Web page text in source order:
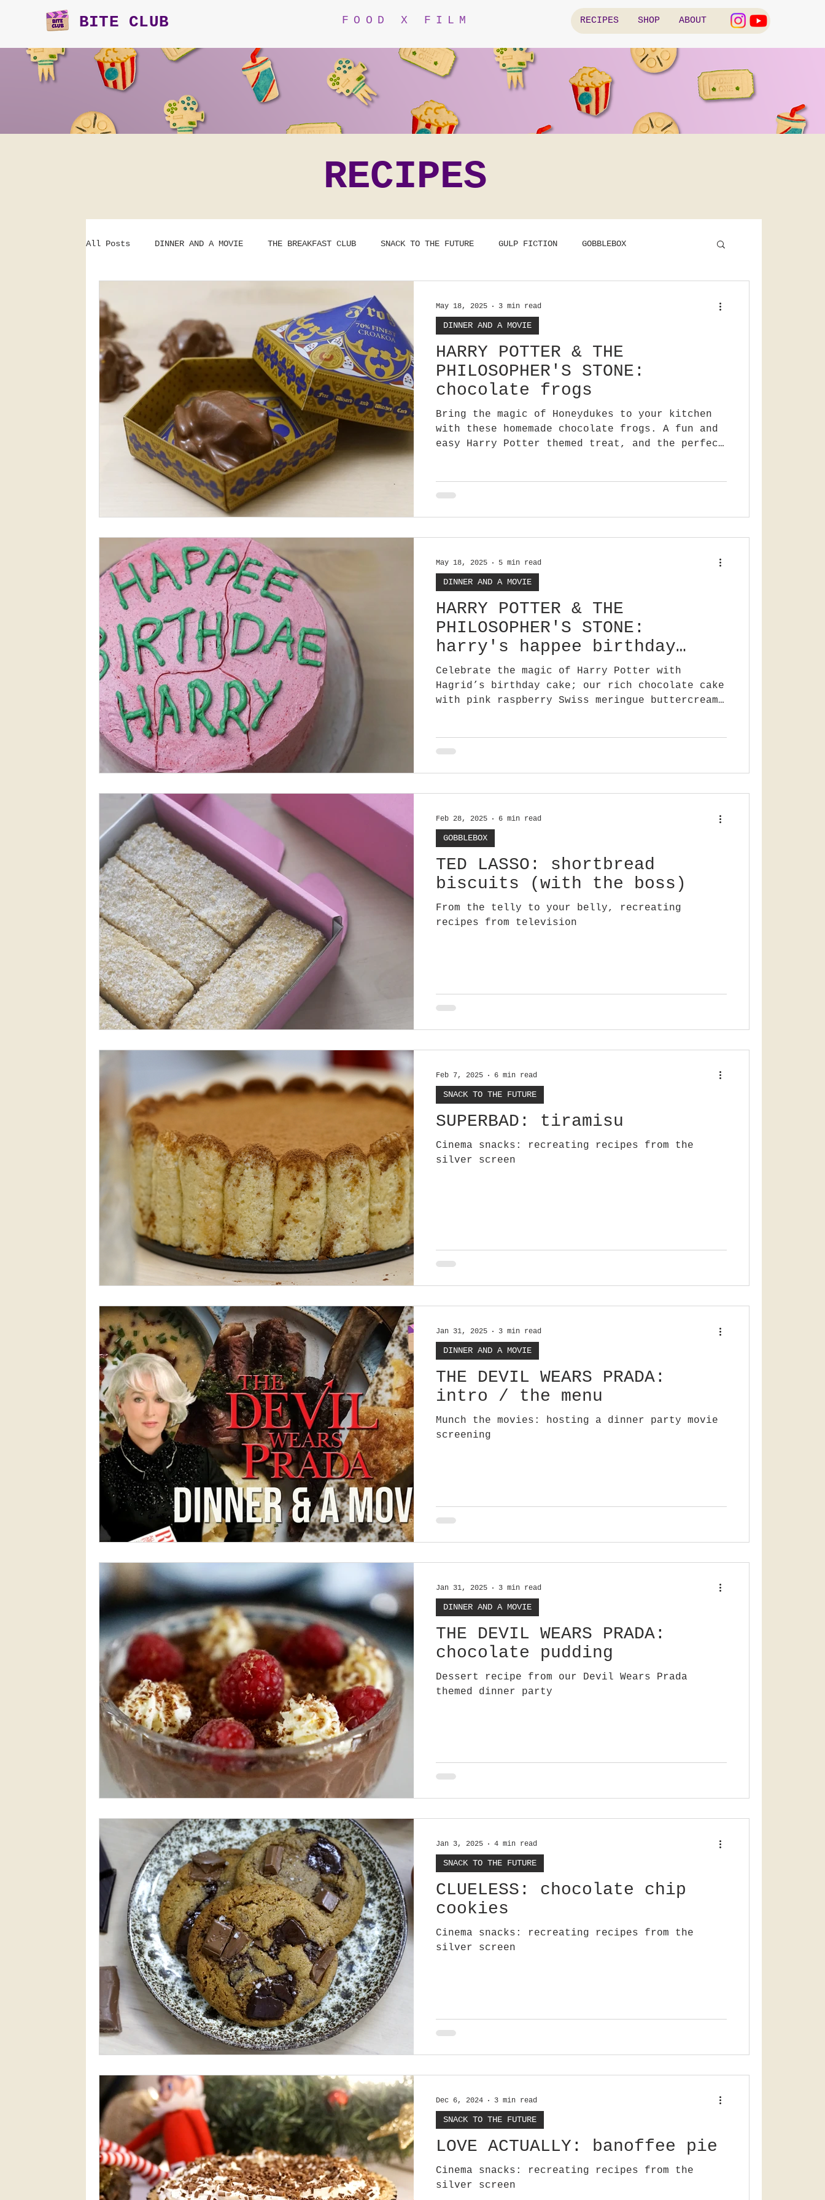
BITE CLUB FOOD X FILM RECIPES SHOP ABOUT
RECIPES
All Posts DINNER AND A MOVIE THE BREAKFAST CLUB SNACK TO THE FUTURE GULP FICTION GOBBLEBOX
HARRY POTTER & THE
PHILOSOPHER'S STONE:
chocolate frogs
Bring the magic of Honeydukes to your kitchen
with these homemade chocolate frogs. A fun and
easy Harry Potter themed treat, and the perfect
DINNER AND A MOVIE
May 18, 2025 3 min read
HARRY POTTER & THE
PHILOSOPHER'S STONE:
harry's happee birthday
cake
Celebrate the magic of Harry Potter with
Hagrid’s birthday cake; our rich chocolate cake
with pink raspberry Swiss meringue buttercream.
DINNER AND A MOVIE
May 18, 2025 5 min read
TED LASSO: shortbread
biscuits (with the boss)
From the telly to your belly, recreating
recipes from television
GOBBLEBOX
Feb 28, 2025 6 min read
SUPERBAD: tiramisu
Cinema snacks: recreating recipes from the
silver screen
SNACK TO THE FUTURE
Feb 7, 2025 6 min read
THE DEVIL WEARS PRADA:
intro / the menu
Munch the movies: hosting a dinner party movie
screening
DINNER AND A MOVIE
Jan 31, 2025 3 min read
THE DEVIL WEARS PRADA:
chocolate pudding
Dessert recipe from our Devil Wears Prada
themed dinner party
DINNER AND A MOVIE
Jan 31, 2025 3 min read
CLUELESS: chocolate chip
cookies
Cinema snacks: recreating recipes from the
silver screen
SNACK TO THE FUTURE
Jan 3, 2025 4 min read
LOVE ACTUALLY: banoffee pie
Cinema snacks: recreating recipes from the
silver screen
SNACK TO THE FUTURE
Dec 6, 2024 3 min read